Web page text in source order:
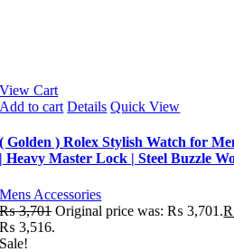
View Cart
Add to cart Details Quick View
( Golden ) Rolex Stylish Watch for
| Heavy Master Lock | Steel Buzzle
Mens Accessories
₨3,701 Original price was: ₨ 3,701.
₨ 3,516.
Sale!